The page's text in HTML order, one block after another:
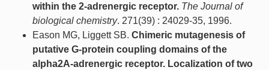
within the 2-adrenergic receptor. The Journal of
biological chemistry. 271(39) : 24029-35, 1996.
Eason MG, Liggett SB. Chimeric mutagenesis of
putative G-protein coupling domains of the
alpha2A-adrenergic receptor. Localization of two